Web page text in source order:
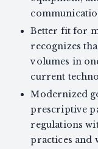
Better fit for
recognizes
volumes in
current
Modernized
prescriptive
regulations
practices and